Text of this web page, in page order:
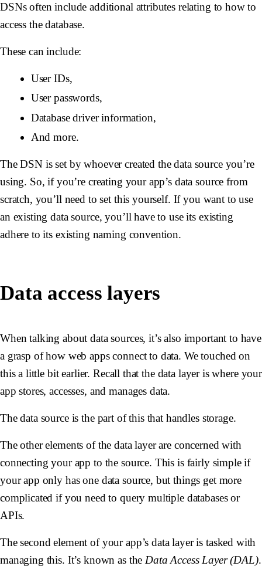
DSNs often include additional attributes relating to how to
access the database.
These can include:
User IDs,
User passwords,
Database driver information,
And more.
The DSN is set by whoever created the data source you’re
using. So, if you’re creating your app’s data source from
scratch, you’ll need to set this yourself. If you want to use
an existing data source, you’ll have to use its existing
adhere to its existing naming convention.
Data access layers
When talking about data sources, it’s also important to have
a grasp of how web apps connect to data. We touched on
this a little bit earlier. Recall that the data layer is where your
app stores, accesses, and manages data.
The data source is the part of this that handles storage.
The other elements of the data layer are concerned with
connecting your app to the source. This is fairly simple if
your app only has one data source, but things get more
complicated if you need to query multiple databases or
APIs.
The second element of your app’s data layer is tasked with
managing this. It’s known as the Data Access Layer (DAL).